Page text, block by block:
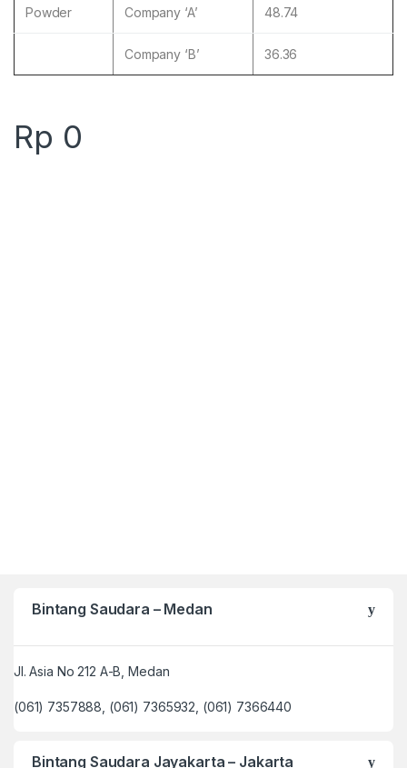
Powder Company ‘A’ 48.74
Company ‘B’ 36.36
Rp 0
Bintang Saudara – Medan
Jl. Asia No 212 A-B, Medan
(061) 7357888, (061) 7365932, (061) 7366440
Bintang Saudara Jayakarta – Jakarta